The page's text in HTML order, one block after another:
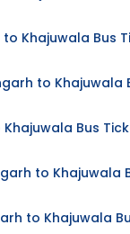
to Khajuwala Bus
to Khajuwala
Khajuwala Bus
to Khajuwala
to Khajuwala